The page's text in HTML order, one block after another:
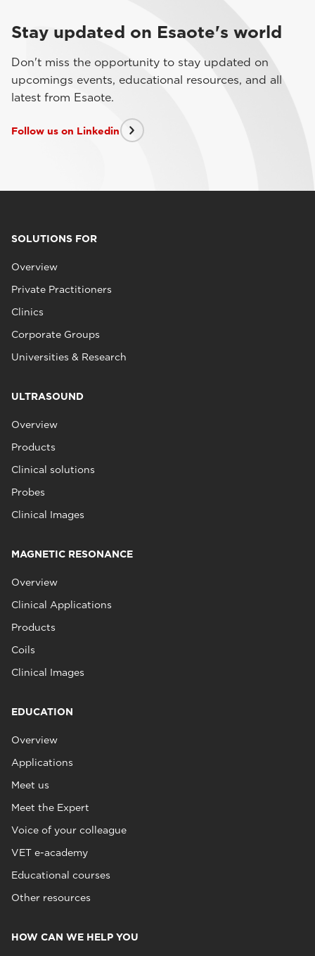
Stay updated on Esaote's world
Don't miss the opportunity to stay updated on
upcomings events, educational resources, and all
latest from Esaote.
Follow us on Linkedin
SOLUTIONS FOR
Overview
Private Practitioners
Clinics
Corporate Groups
Universities & Research
ULTRASOUND
Overview
Products
Clinical solutions
Probes
Clinical Images
MAGNETIC RESONANCE
Overview
Clinical Applications
Products
Coils
Clinical Images
EDUCATION
Overview
Applications
Meet us
Meet the Expert
Voice of your colleague
VET e-academy
Educational courses
Other resources
HOW CAN WE HELP YOU